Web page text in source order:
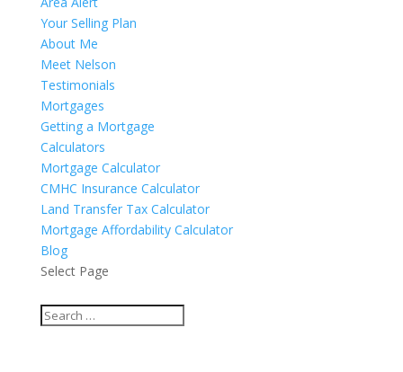
Your Selling Plan
About Me
Meet Nelson
Testimonials
Mortgages
Getting a Mortgage
Calculators
Mortgage Calculator
CMHC Insurance Calculator
Land Transfer Tax Calculator
Mortgage Affordability Calculator
Blog
Select Page